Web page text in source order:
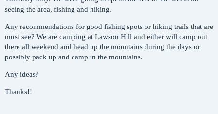
seeing the area, fishing and hiking.
Any recommendations for good fishing spots or hiking trails that are
must see? We are camping at Lawson Hill and either will camp out
there all weekend and head up the mountains during the days or
possibly pack up and camp in the mountains.
Any ideas?
Thanks!!